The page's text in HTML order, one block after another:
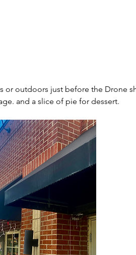
outdoors just before the Drone
and a slice of pie for dessert.